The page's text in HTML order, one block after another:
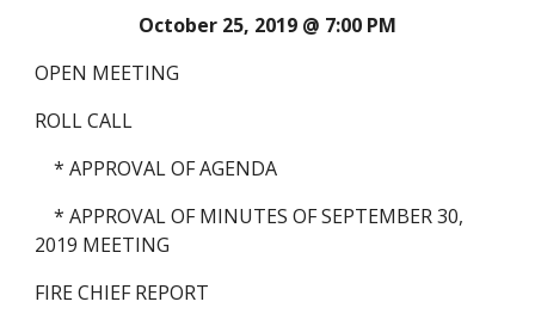
October 25, 2019 @ 7:00 PM
OPEN MEETING
ROLL CALL
    * APPROVAL OF AGENDA
    * APPROVAL OF MINUTES OF SEPTEMBER 30,
2019 MEETING
FIRE CHIEF REPORT